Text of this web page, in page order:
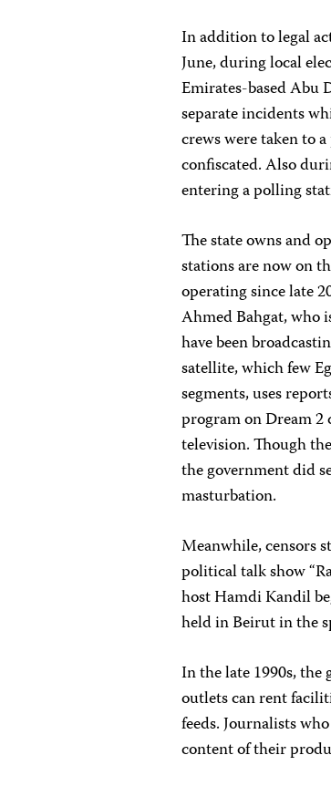
In addition to legal
June, during local
Emirates-based Abu
separate incidents
crews were taken to
confiscated. Also
entering a polling
The state owns and
stations are now on
operating since late
Ahmed Bahgat, who
have been
satellite, which few
segments, uses
program on Dream 2
television. Though
the government did
masturbation.
Meanwhile, censors
political talk show
host Hamdi Kandil
held in Beirut in the
In the late 1990s, the
outlets can rent
feeds. Journalists
content of their